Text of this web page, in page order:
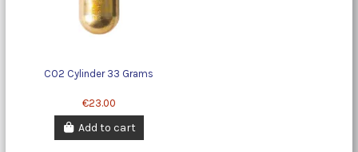
CO2 Cylinder 33 Grams
€23.00
Add to cart